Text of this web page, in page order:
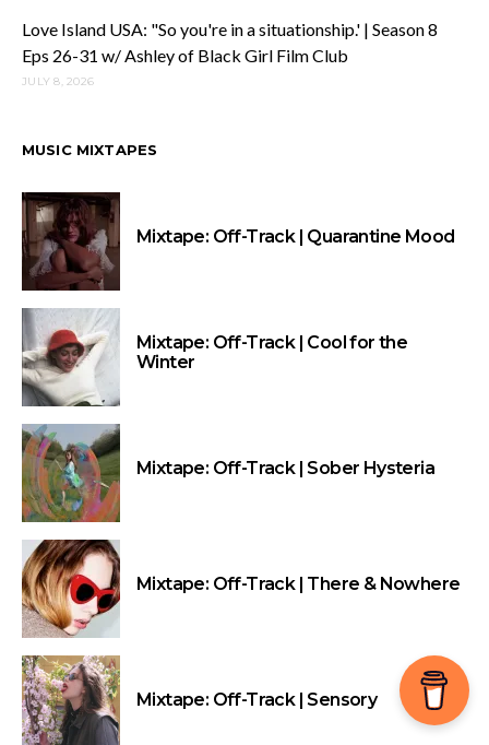
Love Island USA: "So you're in a situationship.' | Season 8
Eps 26-31 w/ Ashley of Black Girl Film Club
JULY 8, 2026
MUSIC MIXTAPES
Mixtape: Off-Track | Quarantine Mood
Mixtape: Off-Track | Cool for the
Winter
Mixtape: Off-Track | Sober Hysteria
Mixtape: Off-Track | There & Nowhere
Mixtape: Off-Track | Sensory